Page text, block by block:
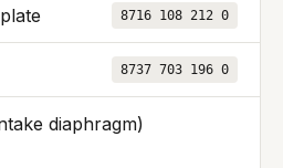
8716 108 212 0
8737 703 196 0
diaphragm)